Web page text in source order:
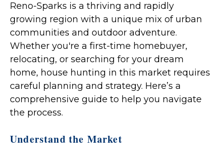
Reno-Sparks is a thriving and rapidly
growing region with a unique mix of urban
communities and outdoor adventure.
Whether you're a first-time homebuyer,
relocating, or searching for your dream
home, house hunting in this market requires
careful planning and strategy. Here’s a
comprehensive guide to help you navigate
the process.
Understand the Market